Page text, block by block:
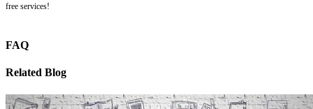
free services!
FAQ
Related Blog